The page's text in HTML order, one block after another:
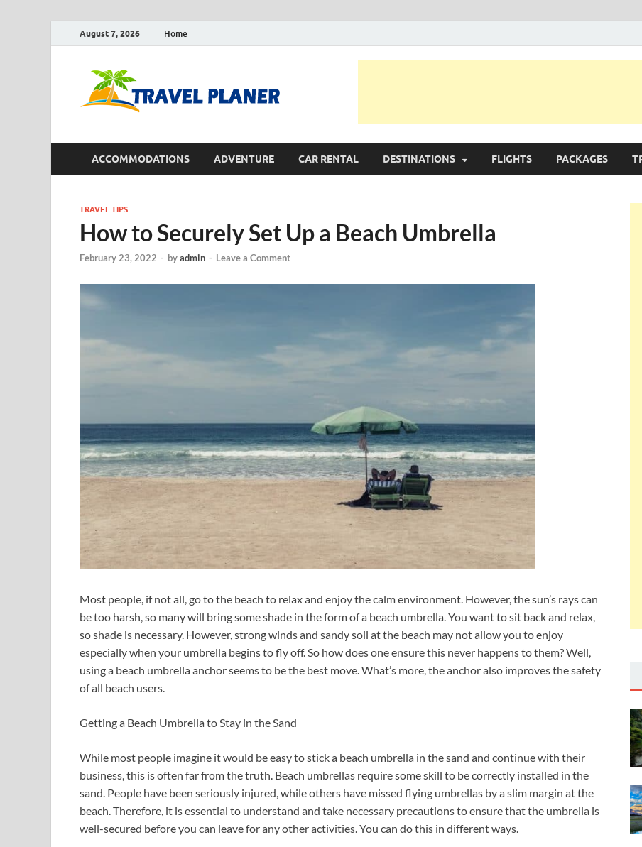
August 7, 2026 Home
ACCOMMODATIONS ADVENTURE CAR RENTAL DESTINATIONS FLIGHTS PACKAGES
TRAVEL TIPS
How to Securely Set Up a Beach Umbrella
February 23, 2022 - byadmin - Leave a Comment
Most people, if not all, go to the beach to relax and enjoy the calm environment. However, the sun’s rays can
be too harsh, so many will bring some shade in the form of a beach umbrella. You want to sit back and relax,
so shade is necessary. However, strong winds and sandy soil at the beach may not allow you to enjoy
especially when your umbrella begins to fly off. So how does one ensure this never happens to them? Well,
using a beach umbrella anchor seems to be the best move. What’s more, the anchor also improves the safety
of all beach users.
Getting a Beach Umbrella to Stay in the Sand
While most people imagine it would be easy to stick a beach umbrella in the sand and continue with their
business, this is often far from the truth. Beach umbrellas require some skill to be correctly installed in the
sand. People have been seriously injured, while others have missed flying umbrellas by a slim margin at the
beach. Therefore, it is essential to understand and take necessary precautions to ensure that the umbrella is
well-secured before you can leave for any other activities. You can do this in different ways.